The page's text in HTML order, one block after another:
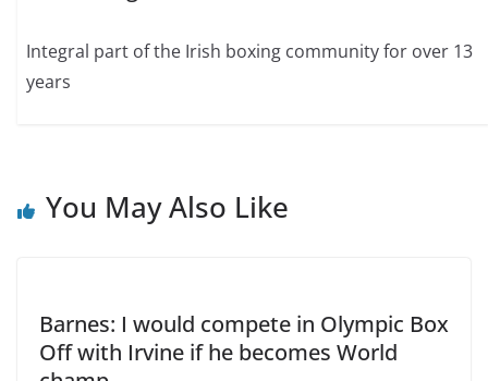
Integral part of the Irish boxing community for over 13
years
You May Also Like
Barnes: I would compete in Olympic Box
Off with Irvine if he becomes World